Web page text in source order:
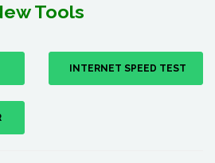
Tools
INTERNET SPEED TEST